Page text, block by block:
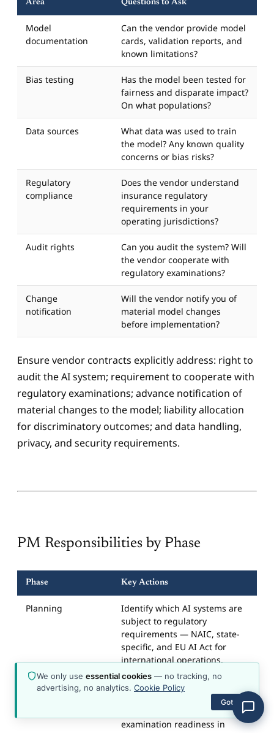
Area Questions to Ask
Model
documentation
Can the vendor provide model
cards, validation reports, and
known limitations?
Bias testing
Has the model been tested for
fairness and disparate impact?
On what populations?
Data sources
What data was used to train
the model? Any known quality
concerns or bias risks?
Regulatory
compliance
Does the vendor understand
insurance regulatory
requirements in your
operating jurisdictions?
Audit rights
Can you audit the system? Will
the vendor cooperate with
regulatory examinations?
Change
notification
Will the vendor notify you of
material model changes
before implementation?
Ensure vendor contracts explicitly address: right to
audit the AI system; requirement to cooperate with
regulatory examinations; advance notification of
material changes to the model; liability allocation
for discriminatory outcomes; and data handling,
privacy, and security requirements.
PM Responsibilities by Phase
Phase Key Actions
Planning
Identify which AI systems are
subject to regulatory
requirements — NAIC, state-
specific, and EU AI Act for
international operations.
Classify risk levels using the
four-tier framework. Include
governance, documentation,
examination readiness in
Aidan
AIPMO AI Assistant
Hi, I'm Aidan — the AIPMO AI assistant. Ask me
We only use essential cookies — no tracking, no
advertising, no analytics. Cookie Policy
Got it